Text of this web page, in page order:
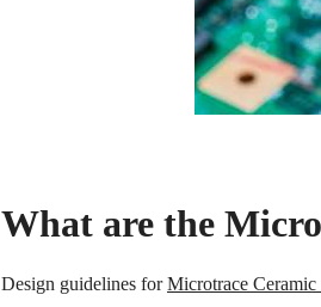
What are the
Design guidelines forMicrotrace Ceramic